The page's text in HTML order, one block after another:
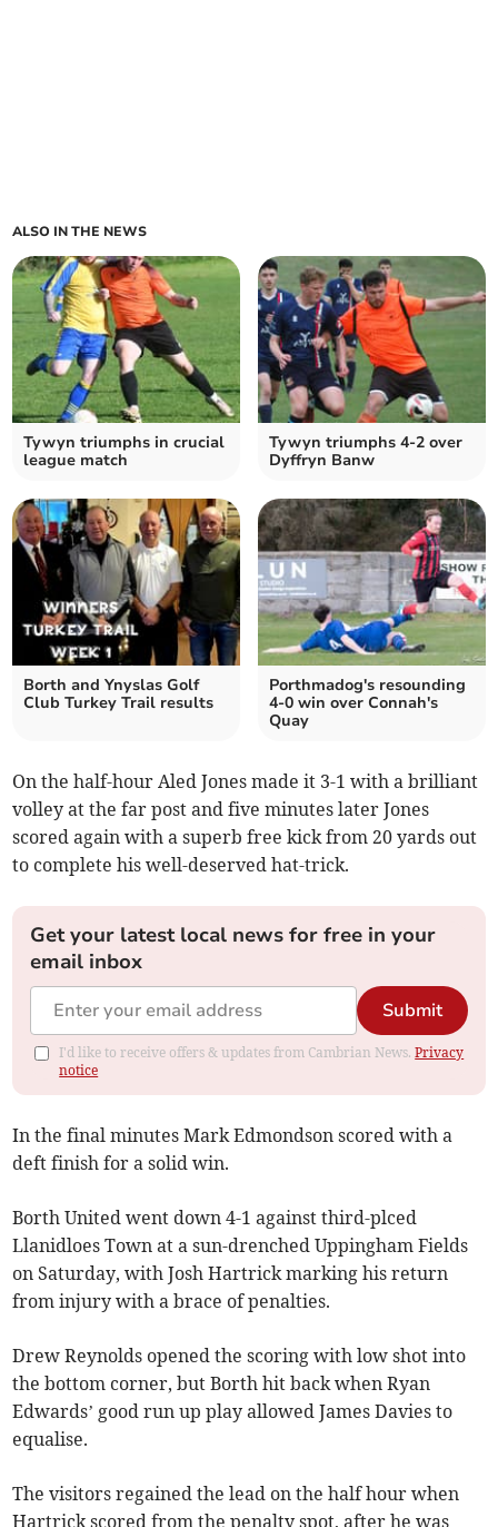
ALSO IN THE NEWS
Tywyn triumphs in crucial
league match
Tywyn triumphs 4-2 over
Dyffryn Banw
Borth and Ynyslas Golf
Club Turkey Trail results
Porthmadog's resounding
4-0 win over Connah's
Quay
On the half-hour Aled Jones made it 3-1 with a brilliant
volley at the far post and five minutes later Jones
scored again with a superb free kick from 20 yards out
to complete his well-deserved hat-trick.
Get your latest local news for free in your
email inbox
Submit
I'd like to receive offers & updates from Cambrian News.Privacy
notice
In the final minutes Mark Edmondson scored with a
deft finish for a solid win.
Borth United went down 4-1 against third-plced
Llanidloes Town at a sun-drenched Uppingham Fields
on Saturday, with Josh Hartrick marking his return
from injury with a brace of penalties.
Drew Reynolds opened the scoring with low shot into
the bottom corner, but Borth hit back when Ryan
Edwards’ good run up play allowed James Davies to
equalise.
The visitors regained the lead on the half hour when
Hartrick scored from the penalty spot, after he was